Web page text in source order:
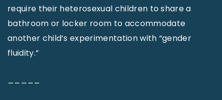
require their heterosexual children to share a
bathroom or locker room to accommodate
another child’s experimentation with “gender
fluidity.”